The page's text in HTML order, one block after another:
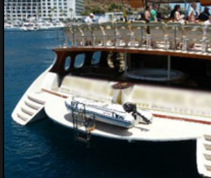
£ 4281
Gran Canaria